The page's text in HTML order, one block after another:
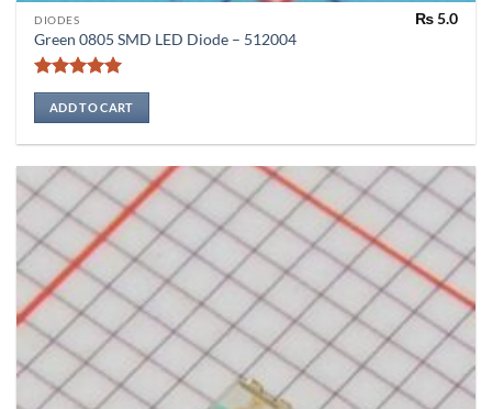
DIODES
Green 0805 SMD LED Diode – 512004
Rated5
out of 5
₨5.0
ADD TO CART